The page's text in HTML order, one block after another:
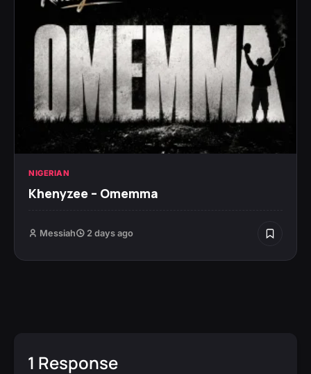
NIGERIAN
Khenyzee – Omemma
Messiah 2 days ago
1 Response